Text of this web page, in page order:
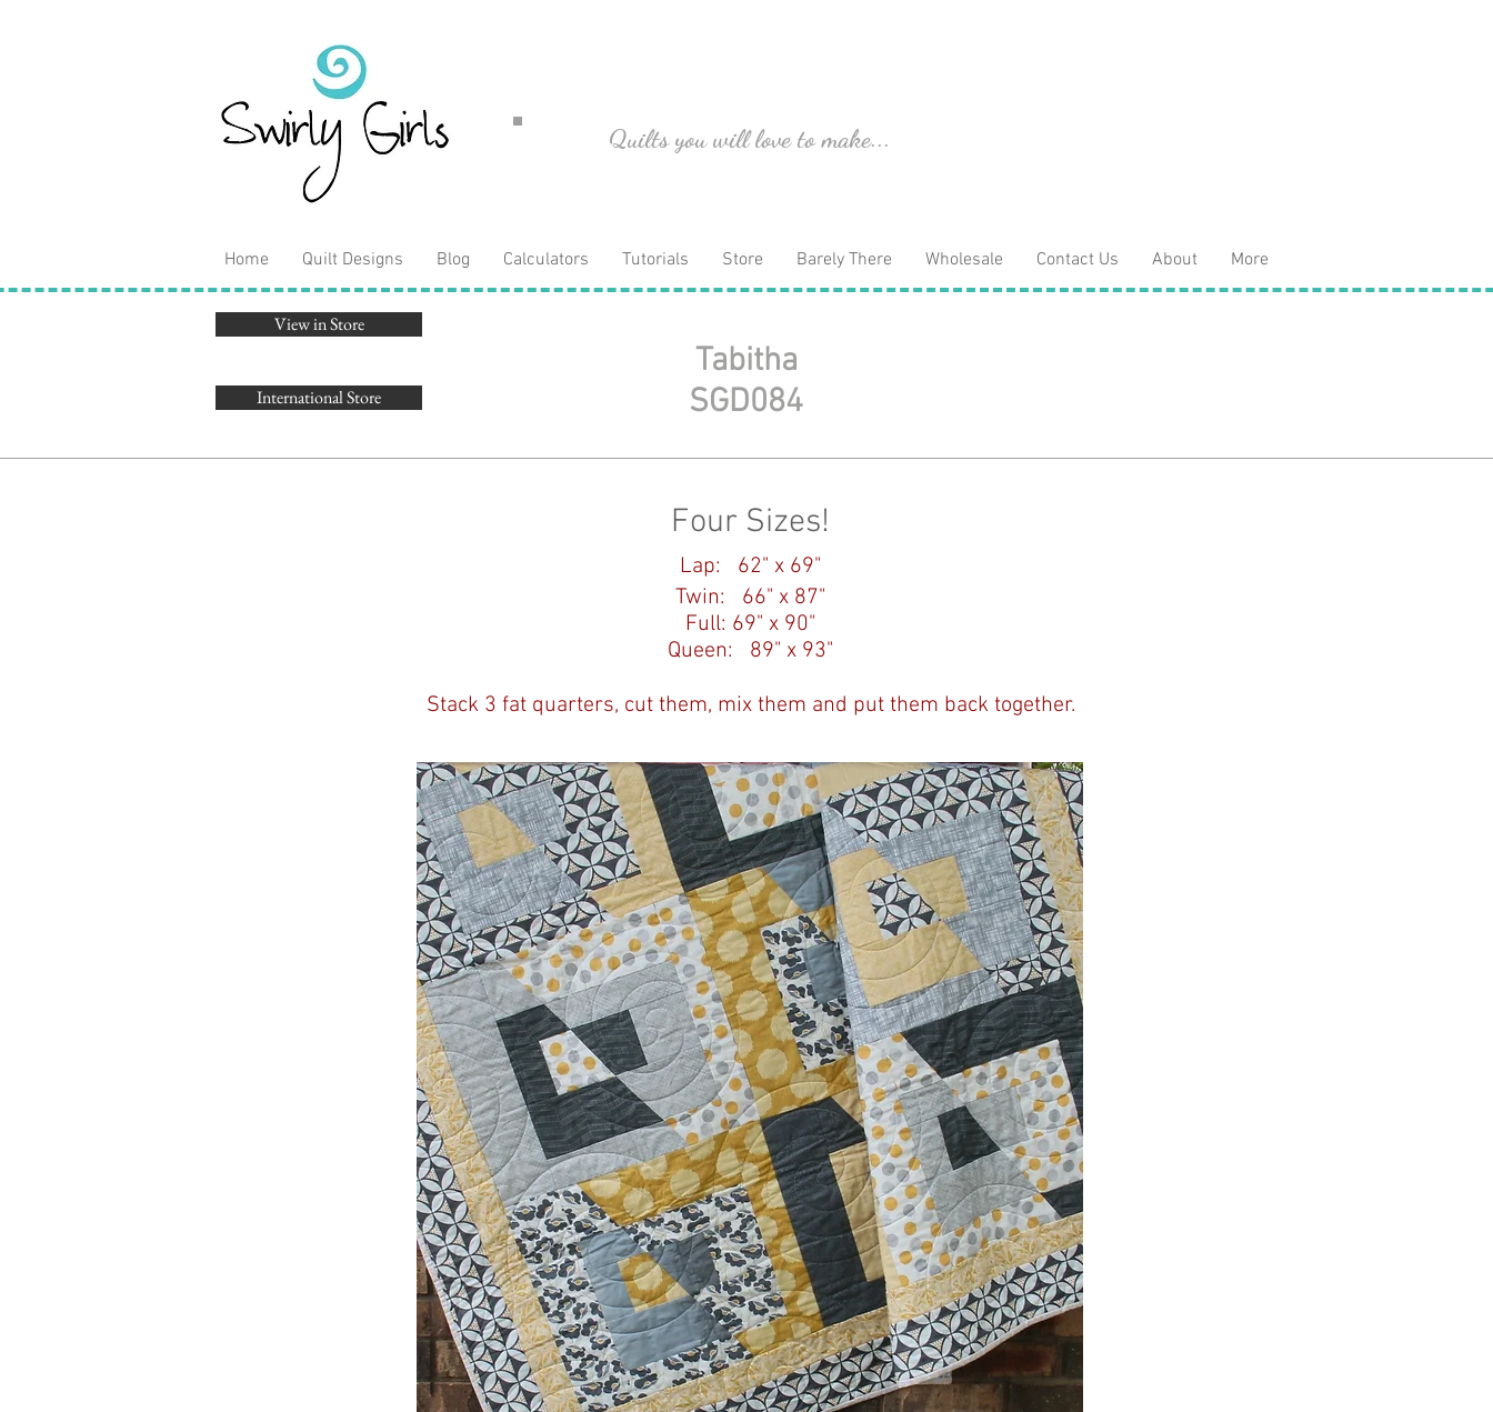
Quilts you will love to make...
Home Quilt Designs Blog Calculators Tutorials Store Barely There Wholesale Contact Us About More
View in Store
International Store
Tabitha
SGD084
Four Sizes!
Lap: 62" x 69"
Twin: 66" x 87"
Full: 69" x 90"
Queen: 89" x 93"
Stack 3 fat quarters, cut them, mix them and put them back together.